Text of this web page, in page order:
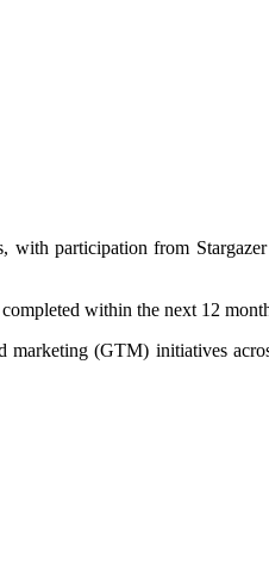
with participation from
within the next 12
marketing (GTM) initiatives